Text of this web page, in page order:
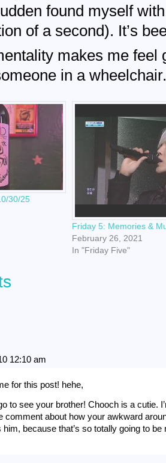
found myself
of a second). It’s
makes me feel
in a wheelchair.
30/25
Friday 5: Memories &
February 26, 2021
In "Friday Five"
12:10 am
for this post! hehe,
to see your brother! Chooch is a cutie.
comment about how your awkward
because that’s so totally going to be